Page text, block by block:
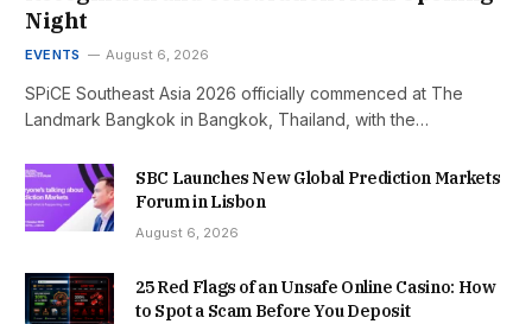
Night
EVENTS August 6, 2026
SPiCE Southeast Asia 2026 officially commenced at The
Landmark Bangkok in Bangkok, Thailand, with the…
SBC Launches New Global Prediction Markets
Forum in Lisbon
August 6, 2026
25 Red Flags of an Unsafe Online Casino: How
to Spot a Scam Before You Deposit